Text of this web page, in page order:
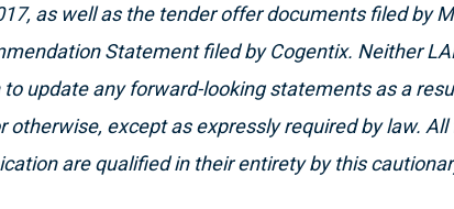
as well as the tender offer documents filed by
Statement filed by Cogentix. Neither
update any forward-looking statements as a
except as expressly required by law. All
are qualified in their entirety by this